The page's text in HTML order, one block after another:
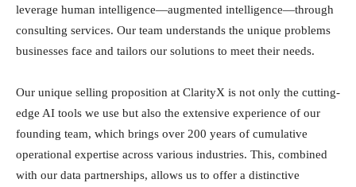
leverage human intelligence—augmented intelligence—through
consulting services. Our team understands the unique problems
businesses face and tailors our solutions to meet their needs.
Our unique selling proposition at ClarityX is not only the cutting-
edge AI tools we use but also the extensive experience of our
founding team, which brings over 200 years of cumulative
operational expertise across various industries. This, combined
with our data partnerships, allows us to offer a distinctive